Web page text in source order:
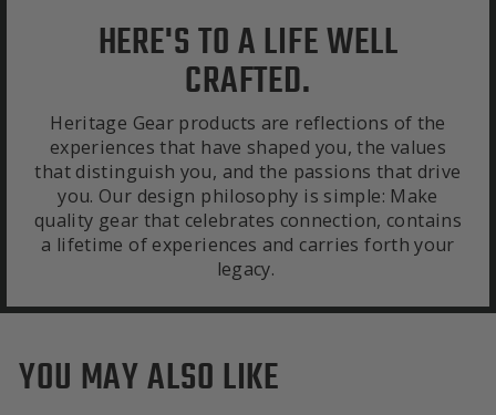
HERE'S TO A LIFE WELL
CRAFTED.
Heritage Gear products are reflections of the
experiences that have shaped you, the values
that distinguish you, and the passions that drive
you. Our design philosophy is simple: Make
quality gear that celebrates connection, contains
a lifetime of experiences and carries forth your
legacy.
YOU MAY ALSO LIKE